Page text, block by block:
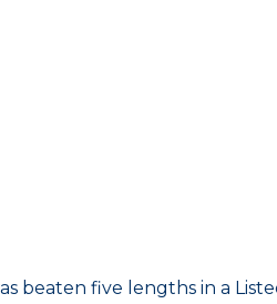
beaten five lengths in a